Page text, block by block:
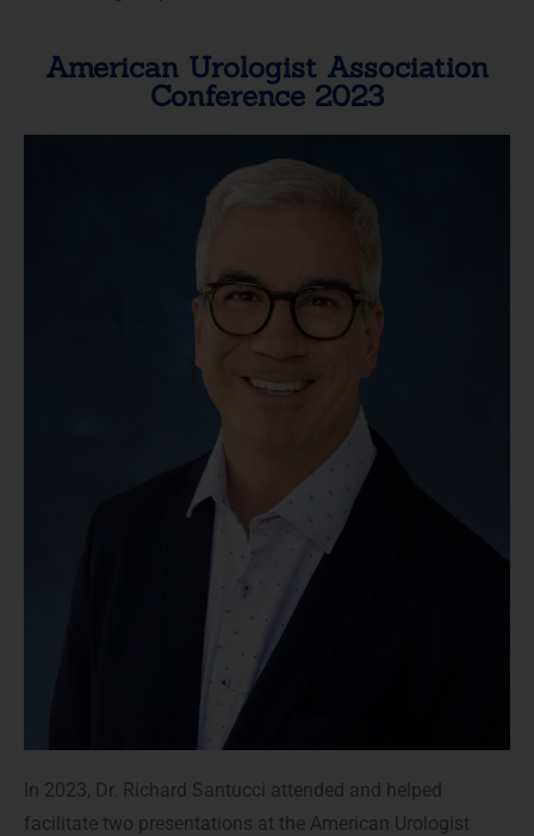
American Urologist Association
Conference 2023
In 2023, Dr. Richard Santucci attended and helped
facilitate two presentations at the American Urologist